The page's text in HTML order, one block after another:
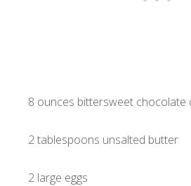
8 ounces bittersweet chocolate
2 tablespoons unsalted butter
2 large eggs